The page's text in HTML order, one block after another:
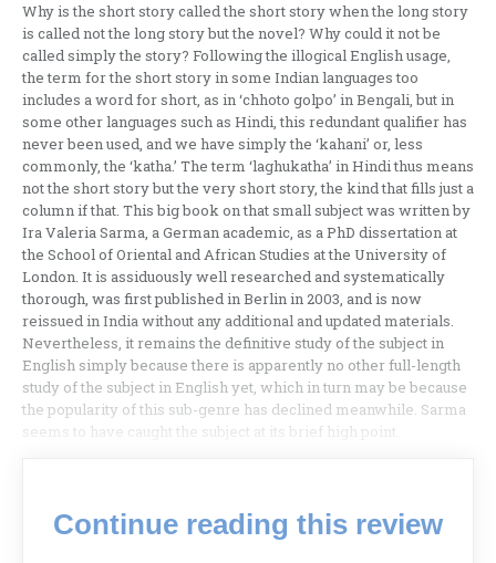
Why is the short story called the short story when the long story
is called not the long story but the novel? Why could it not be
called simply the story? Following the illogical English usage,
the term for the short story in some Indian languages too
includes a word for short, as in ‘chhoto golpo’ in Bengali, but in
some other languages such as Hindi, this redundant qualifier has
never been used, and we have simply the ‘kahani’ or, less
commonly, the ‘katha.’ The term ‘laghukatha’ in Hindi thus means
not the short story but the very short story, the kind that fills just a
column if that. This big book on that small subject was written by
Ira Valeria Sarma, a German academic, as a PhD dissertation at
the School of Oriental and African Studies at the University of
London. It is assiduously well researched and systematically
thorough, was first published in Berlin in 2003, and is now
reissued in India without any additional and updated materials.
Nevertheless, it remains the definitive study of the subject in
English simply because there is apparently no other full-length
study of the subject in English yet, which in turn may be because
the popularity of this sub-genre has declined meanwhile. Sarma
seems to have caught the subject at its brief high point.
Continue reading this review